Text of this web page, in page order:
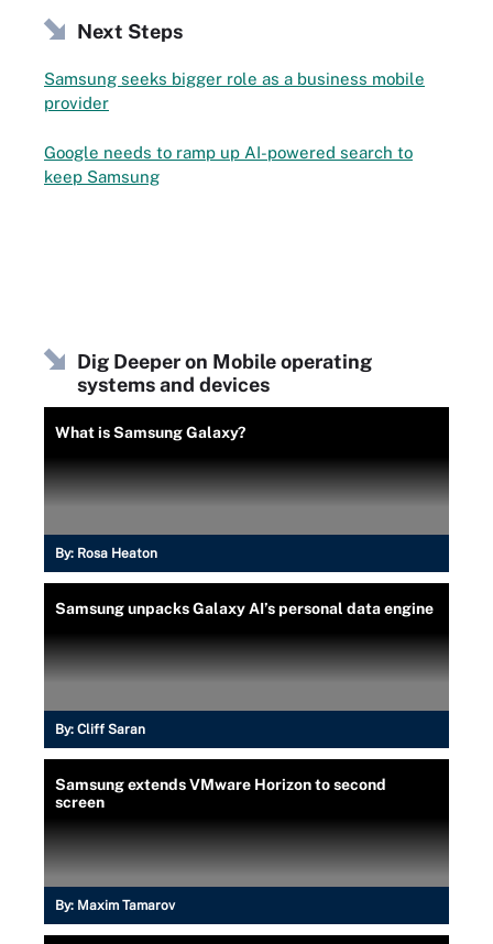
Next Steps
Samsung seeks bigger role as a business mobile
provider
Google needs to ramp up AI-powered search to
keep Samsung
Dig Deeper on Mobile operating
systems and devices
What is Samsung Galaxy?
By: Rosa Heaton
Samsung unpacks Galaxy AI’s personal data engine
By: Cliff Saran
Samsung extends VMware Horizon to second
screen
By: Maxim Tamarov